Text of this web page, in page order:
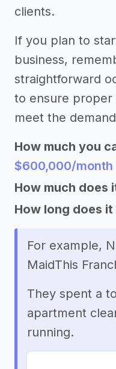
clients.
If you plan to
business,
straightforward
to ensure proper
meet the
How much you
$600,000/month
How much does
How long does
For example,
MaidThis
They spent a
apartment
running.